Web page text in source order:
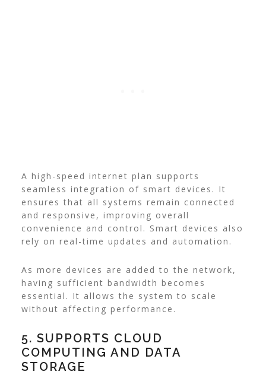
A high-speed internet plan supports
seamless integration of smart devices. It
ensures that all systems remain connected
and responsive, improving overall
convenience and control. Smart devices also
rely on real-time updates and automation.
As more devices are added to the network,
having sufficient bandwidth becomes
essential. It allows the system to scale
without affecting performance.
5. SUPPORTS CLOUD
COMPUTING AND DATA
STORAGE